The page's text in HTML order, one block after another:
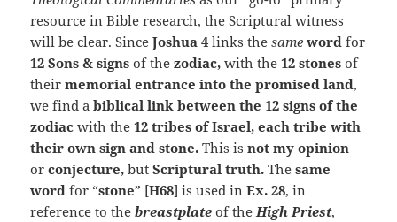
resource in Bible research, the Scriptural witness
will be clear. SinceJoshua 4 links thesame word for
12 Sons & signs of the zodiac,with the 12 stonesof
their memorial entrance into the promised land,
we find a biblical link between the 12 signs of the
zodiacwith the 12 tribes of Israel, each tribe with
their own sign and stone.This is not my opinion
or conjecture, but Scriptural truth.The same
wordfor “stone” [H68] is used inEx. 28, in
reference to thebreastplate of theHigh Priest,